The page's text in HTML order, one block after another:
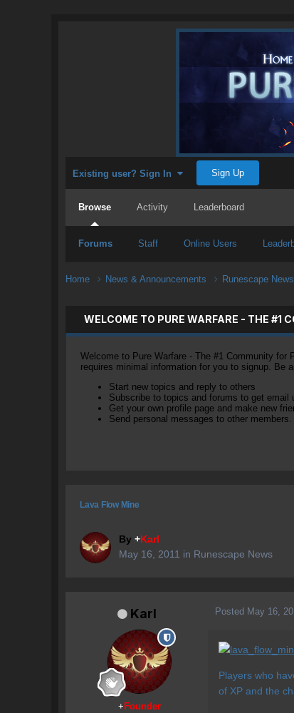
Existing user? Sign In Sign Up
Browse
Forums Staff Online Users
Activity Leaderboard
Home News & Announcements Runescape News
WELCOME TO PURE WARFARE - THE #1
Welcome to Pure Warfare - The #1 Community
requires minimal information for you to signup. Be
Start new topics and reply to others
Subscribe to topics and forums to get email
Get your own profile page and make new
Send personal messages to other members.
Lava Flow Mine
By +Karl
May 16, 2011 in Runescape News
Karl
+ Founder
Posted May 16,
Players who
of XP and the